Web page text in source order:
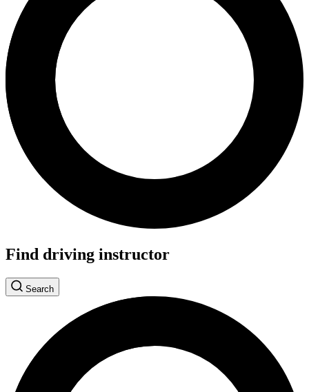
Find driving instructor
Search